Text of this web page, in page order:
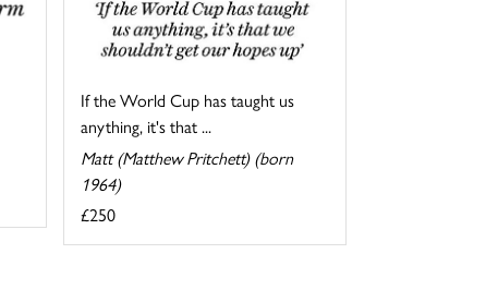
If the World Cup has taught us
anything, it's that ...
Matt (Matthew Pritchett) (born
1964)
£250